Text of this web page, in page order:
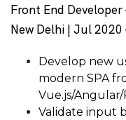
Front End
New Delhi | Jul 2020
Develop new
modern SPA
Vue.js/Angular/
Validate input